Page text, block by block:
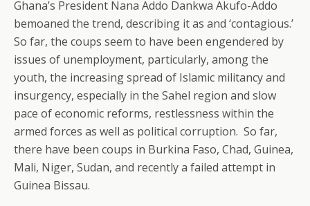
Ghana’s President Nana Addo Dankwa Akufo-Addo
bemoaned the trend, describing it as and ‘contagious.’
So far, the coups seem to have been engendered by
issues of unemployment, particularly, among the
youth, the increasing spread of Islamic militancy and
insurgency, especially in the Sahel region and slow
pace of economic reforms, restlessness within the
armed forces as well as political corruption. So far,
there have been coups in Burkina Faso, Chad, Guinea,
Mali, Niger, Sudan, and recently a failed attempt in
Guinea Bissau.